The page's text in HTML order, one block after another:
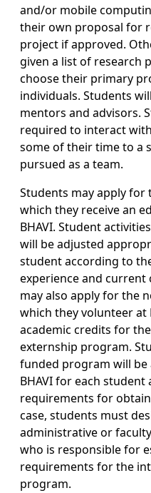
and/or mobile
their own proposal for
project if approved.
given a list of research
choose their primary
individuals. Students
mentors and advisors.
required to interact
some of their time to a
pursued as a team.
Students may apply
which they receive an
BHAVI. Student
will be adjusted
student according to
experience and current
may also apply for the
which they volunteer at
academic credits for
externship program.
funded program will
BHAVI for each
requirements for
case, students must
administrative or
who is responsible for
requirements for the
program.